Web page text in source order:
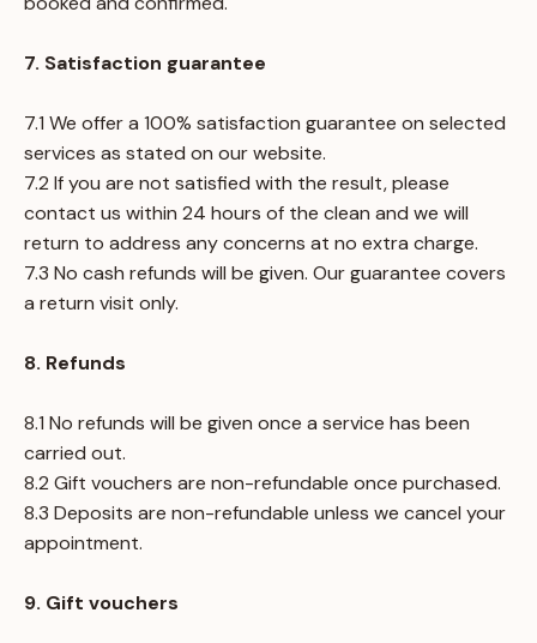
7. Satisfaction guarantee
7.1 We offer a 100% satisfaction guarantee on selected
services as stated on our website.
7.2 If you are not satisfied with the result, please
contact us within 24 hours of the clean and we will
return to address any concerns at no extra charge.
7.3 No cash refunds will be given. Our guarantee covers
a return visit only.
8. Refunds
8.1 No refunds will be given once a service has been
carried out.
8.2 Gift vouchers are non-refundable once purchased.
8.3 Deposits are non-refundable unless we cancel your
appointment.
9. Gift vouchers